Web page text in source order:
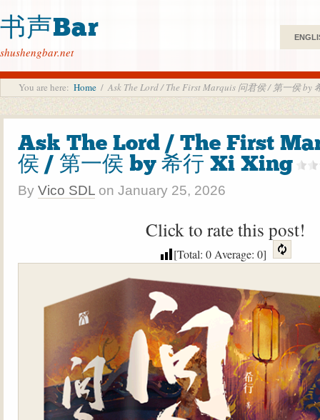
书声Bar
shushengbar.net
You are here: Home / Ask The Lord / The First Marquis 问君侯 / 第一侯 by
Ask The Lord / The First
侯 / 第一侯 by 希行 Xi Xing
By Vico SDL on January 25, 2026
Click to rate this post!
[Total: 0Average: 0]